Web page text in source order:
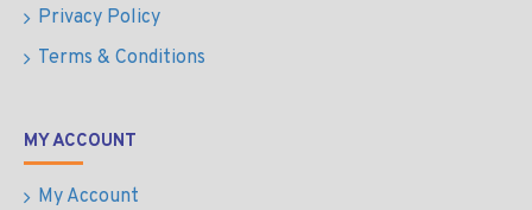
Privacy Policy
Terms & Conditions
MY ACCOUNT
My Account